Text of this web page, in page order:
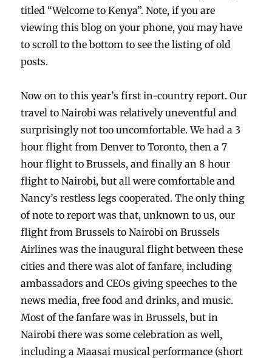
titled “Welcome to Kenya”. Note, if you are
viewing this blog on your phone, you may have
to scroll to the bottom to see the listing of old
posts.
Now on to this year’s first in-country report. Our
travel to Nairobi was relatively uneventful and
surprisingly not too uncomfortable. We had a 3
hour flight from Denver to Toronto, then a 7
hour flight to Brussels, and finally an 8 hour
flight to Nairobi, but all were comfortable and
Nancy’s restless legs cooperated. The only thing
of note to report was that, unknown to us, our
flight from Brussels to Nairobi on Brussels
Airlines was the inaugural flight between these
cities and there was alot of fanfare, including
ambassadors and CEOs giving speeches to the
news media, free food and drinks, and music.
Most of the fanfare was in Brussels, but in
Nairobi there was some celebration as well,
including a Maasai musical performance (short